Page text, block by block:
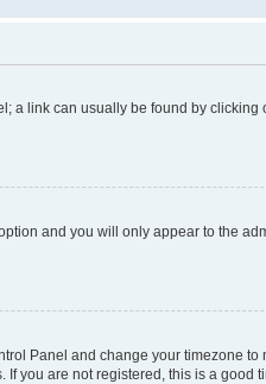
a link can usually be found by
option and you will only appear to the
Panel and change your timezone
you are not registered, this is a good